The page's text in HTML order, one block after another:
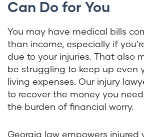
Can Do for You
You may have medical bills
than income, especially if
due to your injuries. That also
be struggling to keep up even
living expenses. Our injury
to recover the money you
the burden of financial worry.
Georgia law empowers injured